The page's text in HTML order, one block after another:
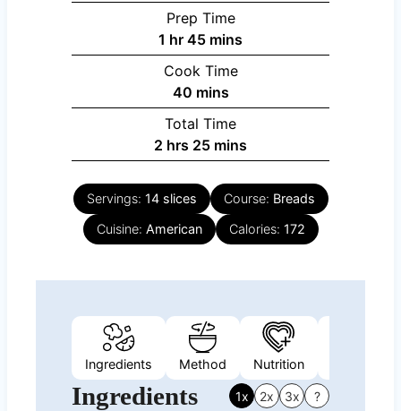
Prep Time
1 hour
hr 45minutes
mins
Cook Time
40minutes
mins
Total Time
2 hours
hrs 25minutes
mins
Servings: 14 slices Course: Breads
Cuisine: American Calories: 172
Ingredients Method Nutrition
Ingredients 1x 2x 3x ?